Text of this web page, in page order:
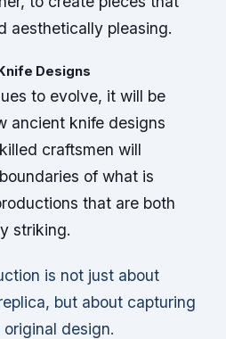
aesthetically pleasing.
Designs
to evolve, it will be
ancient knife designs
craftsmen will
of what is
that are both
striking.
is not just about
but about capturing
design.